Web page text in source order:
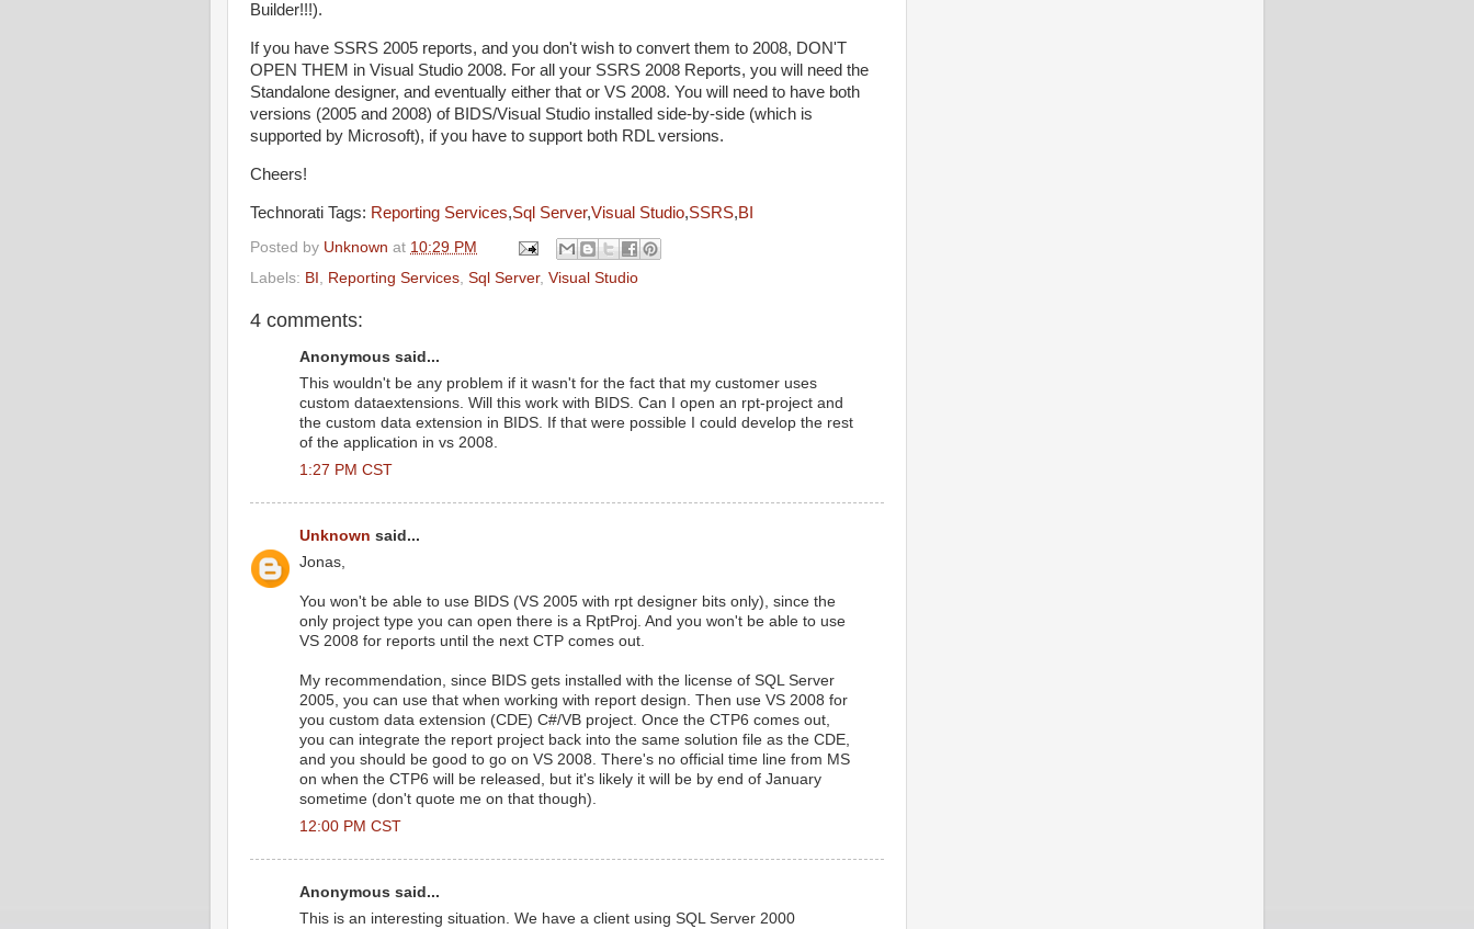
Builder!!!).
If you have SSRS 2005 reports, and you don't wish to convert them to 2008, DON'T
OPEN THEM in Visual Studio 2008. For all your SSRS 2008 Reports, you will need the
Standalone designer, and eventually either that or VS 2008. You will need to have both
versions (2005 and 2008) of BIDS/Visual Studio installed side-by-side (which is
supported by Microsoft), if you have to support both RDL versions.
Cheers!
Technorati Tags: Reporting Services,Sql Server,Visual Studio,SSRS,BI
Posted by Unknown at 10:29 PM
Labels: BI , Reporting Services, Sql Server, Visual Studio
4 comments:
Anonymous said...
This wouldn't be any problem if it wasn't for the fact that my customer uses
custom dataextensions. Will this work with BIDS. Can I open an rpt-project and
the custom data extension in BIDS. If that were possible I could develop the rest
of the application in vs 2008.
1:27 PM CST
Unknown said...
Jonas,
You won't be able to use BIDS (VS 2005 with rpt designer bits only), since the
only project type you can open there is a RptProj. And you won't be able to use
VS 2008 for reports until the next CTP comes out.
My recommendation, since BIDS gets installed with the license of SQL Server
2005, you can use that when working with report design. Then use VS 2008 for
you custom data extension (CDE) C#/VB project. Once the CTP6 comes out,
you can integrate the report project back into the same solution file as the CDE,
and you should be good to go on VS 2008. There's no official time line from MS
on when the CTP6 will be released, but it's likely it will be by end of January
sometime (don't quote me on that though).
12:00 PM CST
Anonymous said...
This is an interesting situation. We have a client using SQL Server 2000